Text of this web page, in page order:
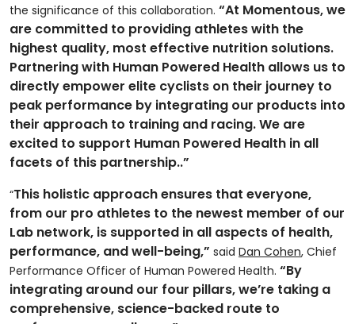
the significance of this collaboration. “At Momentous, we
are committed to providing athletes with the
highest quality, most effective nutrition solutions.
Partnering with Human Powered Health allows us to
directly empower elite cyclists on their journey to
peak performance by integrating our products into
their approach to training and racing. We are
excited to support Human Powered Health in all
facets of this partnership..”
“This holistic approach ensures that everyone,
from our pro athletes to the newest member of our
Lab network, is supported in all aspects of health,
performance, and well-being,” said Dan Cohen, Chief
Performance Officer of Human Powered Health. “By
integrating around our four pillars, we’re taking a
comprehensive, science-backed route to